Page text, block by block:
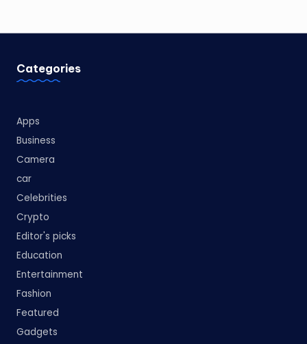
Categories
Apps
Business
Camera
car
Celebrities
Crypto
Editor's picks
Education
Entertainment
Fashion
Featured
Gadgets